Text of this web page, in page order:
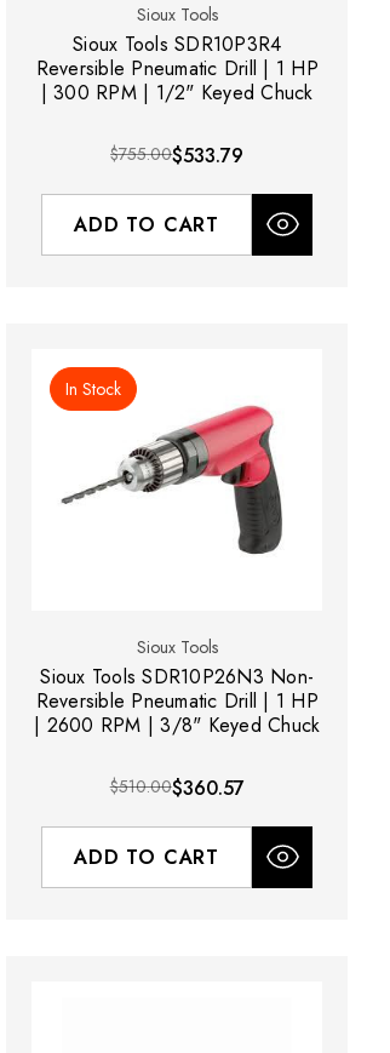
Sioux Tools
Sioux Tools SDR10P3R4
Reversible Pneumatic Drill | 1 HP
| 300 RPM | 1/2" Keyed Chuck
$755.00$533.79
ADD TO CART
In Stock
Sioux Tools
Sioux Tools SDR10P26N3 Non-
Reversible Pneumatic Drill | 1 HP
| 2600 RPM | 3/8" Keyed Chuck
$510.00$360.57
ADD TO CART